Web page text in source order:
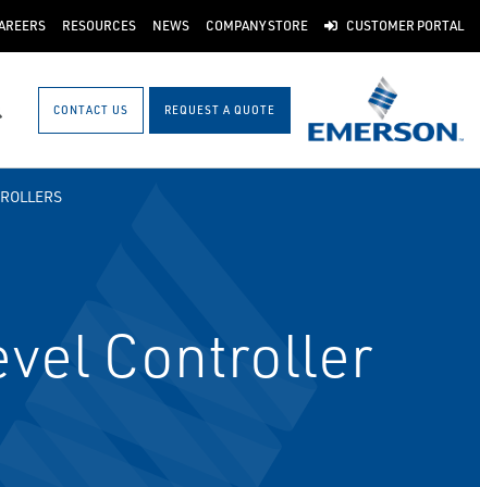
RESOURCES NEWS COMPANY STORE CUSTOMER PORTAL
CONTACT US REQUEST A QUOTE
Controller